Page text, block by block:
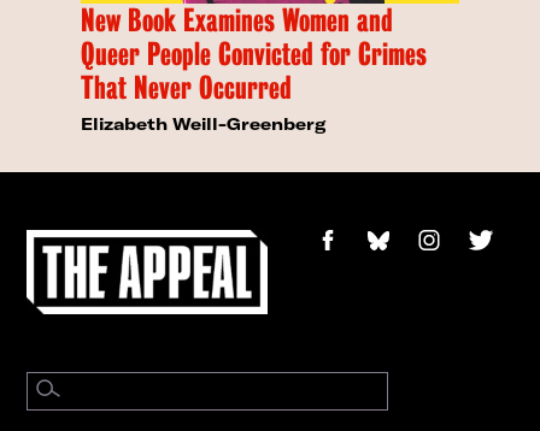
New Book Examines Women and
Queer People Convicted for Crimes
That Never Occurred
Elizabeth Weill-Greenberg